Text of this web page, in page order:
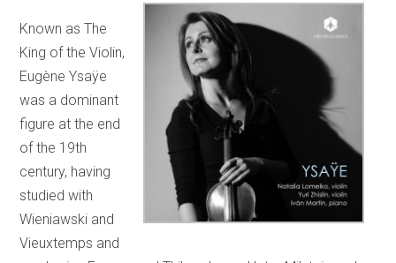
Known as The
King of the Violin,
Eugène Ysaÿe
was a dominant
figure at the end
of the 19th
century, having
studied with
Wieniawski and
Vieuxtemps and